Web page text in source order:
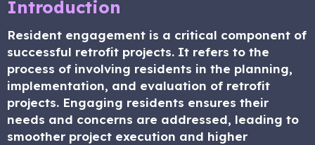
Introduction
Resident engagement is a critical component of
successful retrofit projects. It refers to the
process of involving residents in the planning,
implementation, and evaluation of retrofit
projects. Engaging residents ensures their
needs and concerns are addressed, leading to
smoother project execution and higher